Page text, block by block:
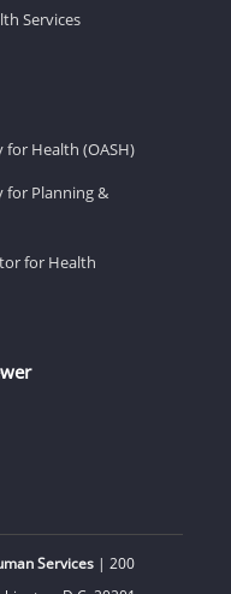
Services
for Health (OASH)
for Planning &
for Health
Services| 200